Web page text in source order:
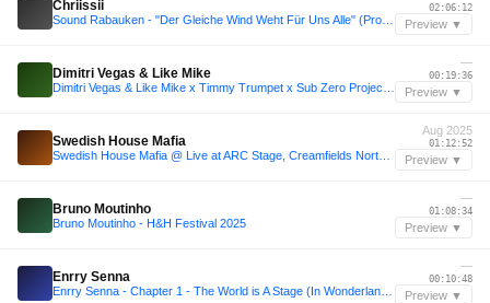
Chriissii 02:06:12
Preview ▼
Dimitri Vegas & Like Mike
—
00:19:36
Preview ▼
Swedish House Mafia
Aug 2025
01:12:52
Preview ▼
Bruno Moutinho
Bruno Moutinho - H&H Festival 2025
—
01:08:34
Preview ▼
Enrry Senna
—
00:10:48
Preview ▼